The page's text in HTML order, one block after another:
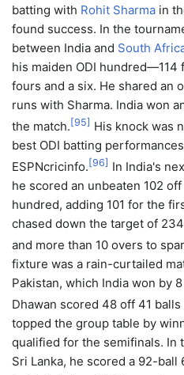
batting with Rohit Sharma in
found success. In the
between India and South
his maiden ODI hundred—114
fours and a six. He shared an
runs with Sharma. India won
the match.[95] His knock was
best ODI batting
ESPNcricinfo.[96] In India's
he scored an unbeaten 102
hundred, adding 101 for the
chased down the target of
and more than 10 overs to
fixture was a rain-curtailed
Pakistan, which India won by
Dhawan scored 48 off 41
topped the group table by
qualified for the semifinals. In
Sri Lanka, he scored a 92-